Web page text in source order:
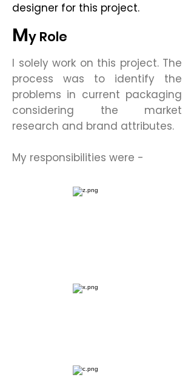
designer for this project.
My Role
I solely work on this project. The
process was to identify the
problems in current packaging
considering the market
research and brand attributes.
My responsibilities were -